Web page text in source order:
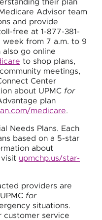
their plan
Medicare Advisor team
and provide
free at 1-877-381-
week from 7 a.m. to 9
also go online
to shop plans,
meetings,
Center
about UPMC for
plan
medicare.
Needs Plans. Each
based on a 5-star
about
upmchp.us/star-
providers are
for
situations.
customer service